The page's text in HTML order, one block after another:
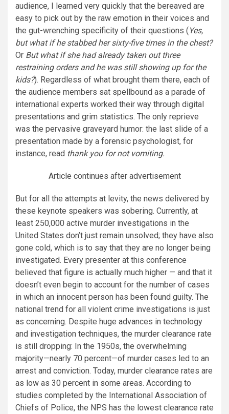
audience, I learned very quickly that the bereaved are
easy to pick out by the raw emotion in their voices and
the gut-wrenching specificity of their questions (Yes,
but what if he stabbed her sixty-five times in the chest?
Or But what if she had already taken out three
restraining orders and he was still showing up for the
kids?). Regardless of what brought them there, each of
the audience members sat spellbound as a parade of
international experts worked their way through digital
presentations and grim statistics. The only reprieve
was the pervasive graveyard humor: the last slide of a
presentation made by a forensic psychologist, for
instance, read thank you for not vomiting.
Article continues after advertisement
But for all the attempts at levity, the news delivered by
these keynote speakers was sobering. Currently, at
least 250,000 active murder investigations in the
United States don’t just remain unsolved; they have also
gone cold, which is to say that they are no longer being
investigated. Every presenter at this conference
believed that figure is actually much higher — and that it
doesn’t even begin to account for the number of cases
in which an innocent person has been found guilty. The
national trend for all violent crime investigations is just
as concerning. Despite huge advances in technology
and investigation techniques, the murder clearance rate
is still dropping: In the 1950s, the overwhelming
majority—nearly 70 percent—of murder cases led to an
arrest and conviction. Today, murder clearance rates are
as low as 30 percent in some areas. According to
studies completed by the International Association of
Chiefs of Police, the NPS has the lowest clearance rate